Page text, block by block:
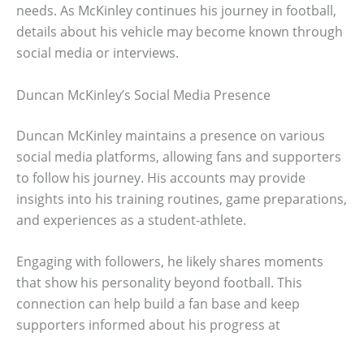
needs. As McKinley continues his journey in football,
details about his vehicle may become known through
social media or interviews.
Duncan McKinley’s Social Media Presence
Duncan McKinley maintains a presence on various
social media platforms, allowing fans and supporters
to follow his journey. His accounts may provide
insights into his training routines, game preparations,
and experiences as a student-athlete.
Engaging with followers, he likely shares moments
that show his personality beyond football. This
connection can help build a fan base and keep
supporters informed about his progress at